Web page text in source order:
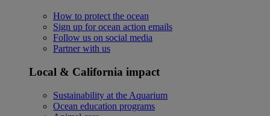
How to protect the ocean
Sign up for ocean action emails
Follow us on social media
Partner with us
Local & California impact
Sustainability at the Aquarium
Ocean education programs